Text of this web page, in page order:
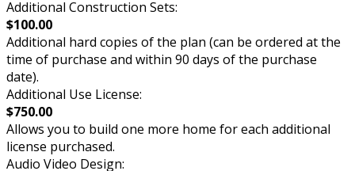
Additional Construction Sets:
$100.00
Additional hard copies of the plan (can be ordered at the
time of purchase and within 90 days of the purchase
date).
Additional Use License:
$750.00
Allows you to build one more home for each additional
license purchased.
Audio Video Design: